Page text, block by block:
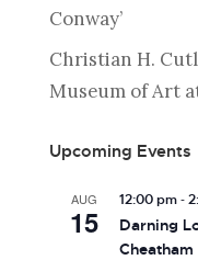
Conway’
Christian H.
Museum of Art
Upcoming Events
AUG
15
12:00 pm-
Darning
Cheatham